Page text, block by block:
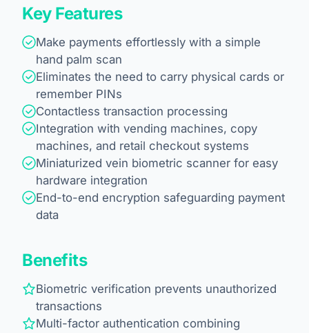
Key Features
Make payments effortlessly with a simple
hand palm scan
Eliminates the need to carry physical cards or
remember PINs
Contactless transaction processing
Integration with vending machines, copy
machines, and retail checkout systems
Miniaturized vein biometric scanner for easy
hardware integration
End-to-end encryption safeguarding payment
data
Benefits
Biometric verification prevents unauthorized
transactions
Multi-factor authentication combining